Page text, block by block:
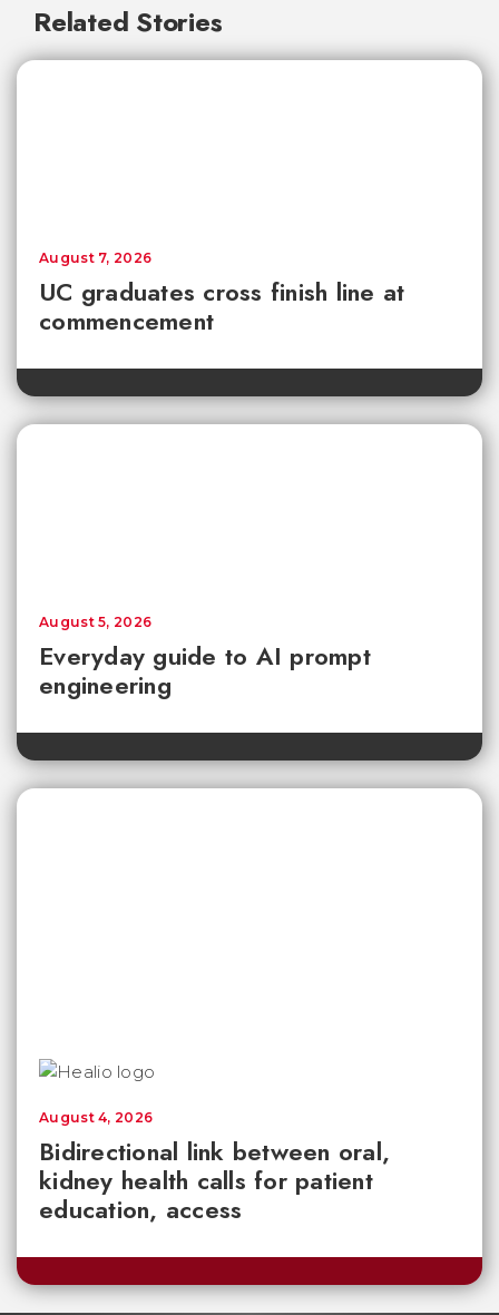
Related Stories
UC graduates cross finish line at
commencement
August 7, 2026
Everyday guide to AI prompt
engineering
August 5, 2026
Bidirectional link between oral,
kidney health calls for patient
education, access
August 4, 2026